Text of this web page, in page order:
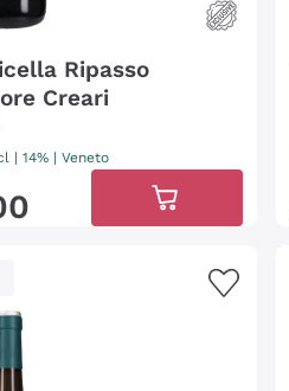
Ripasso
Creari
| 14% | Veneto